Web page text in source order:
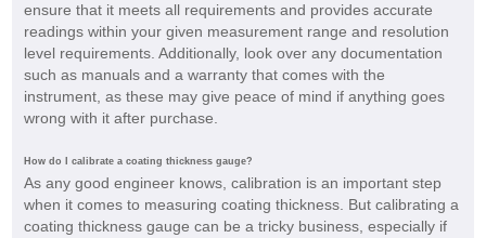
ensure that it meets all requirements and provides accurate
readings within your given measurement range and resolution
level requirements. Additionally, look over any documentation
such as manuals and a warranty that comes with the
instrument, as these may give peace of mind if anything goes
wrong with it after purchase.
How do I calibrate a coating thickness gauge?
As any good engineer knows, calibration is an important step
when it comes to measuring coating thickness. But calibrating a
coating thickness gauge can be a tricky business, especially if